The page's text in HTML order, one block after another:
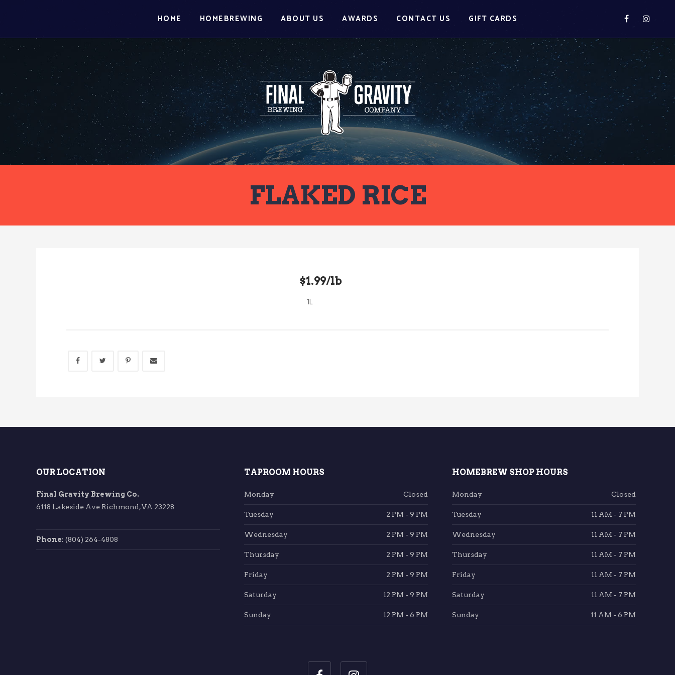
HOME HOMEBREWING ABOUT US AWARDS CONTACT US GIFT CARDS
FLAKED RICE
$1.99/lb
1L
OUR LOCATION
Final Gravity Brewing Co.
6118 Lakeside Ave Richmond, VA 23228
Phone: (804) 264-4808
TAPROOM HOURS
Monday Closed
Tuesday 2 PM - 9 PM
Wednesday 2 PM - 9 PM
Thursday 2 PM - 9 PM
Friday 2 PM - 9 PM
Saturday 12 PM - 9 PM
Sunday 12 PM - 6 PM
HOMEBREW SHOP HOURS
Monday Closed
Tuesday 11 AM - 7 PM
Wednesday 11 AM - 7 PM
Thursday 11 AM - 7 PM
Friday 11 AM - 7 PM
Saturday 11 AM - 7 PM
Sunday 11 AM - 6 PM